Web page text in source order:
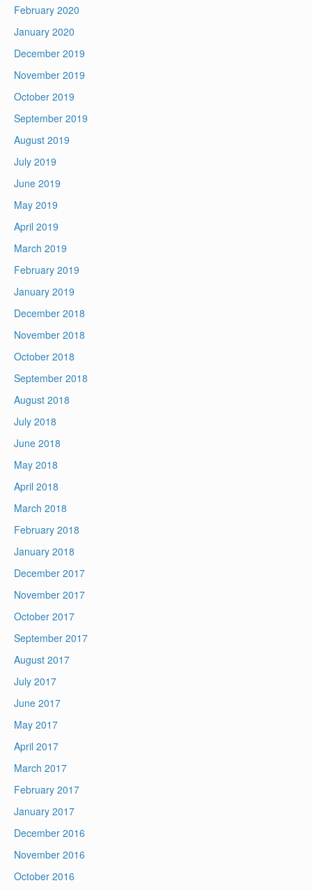
February 2020
January 2020
December 2019
November 2019
October 2019
September 2019
August 2019
July 2019
June 2019
May 2019
April 2019
March 2019
February 2019
January 2019
December 2018
November 2018
October 2018
September 2018
August 2018
July 2018
June 2018
May 2018
April 2018
March 2018
February 2018
January 2018
December 2017
November 2017
October 2017
September 2017
August 2017
July 2017
June 2017
May 2017
April 2017
March 2017
February 2017
January 2017
December 2016
November 2016
October 2016